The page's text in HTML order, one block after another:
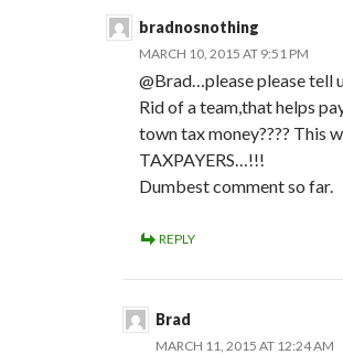
bradnosnothing
MARCH 10, 2015 AT 9:51 PM
@Brad…please please tell
Rid of a team,that helps
town tax money???? This
TAXPAYERS…!!!
Dumbest comment so far.
REPLY
Brad
MARCH 11, 2015 AT 12:24 AM